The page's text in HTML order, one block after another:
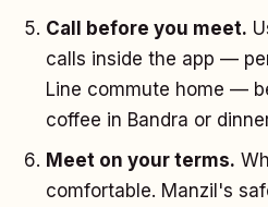
Call before you meet.
calls inside the app —
Line commute home —
coffee in Bandra or
Meet on your terms.
comfortable. Manzil's